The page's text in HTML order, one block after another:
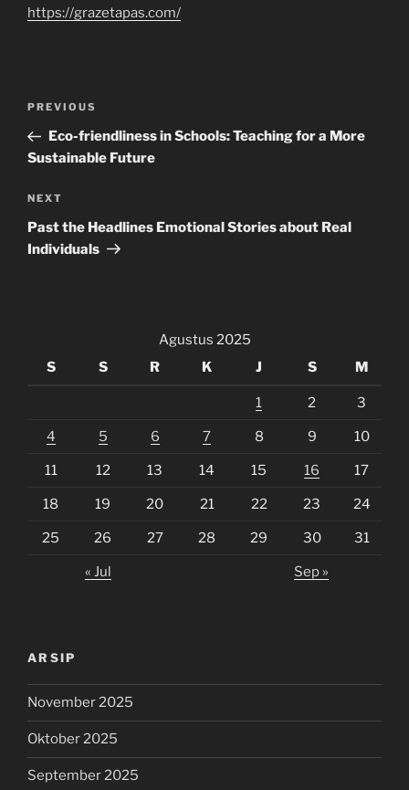
https://grazetapas.com/
Navigasi
Previous
Post
PREVIOUS
Eco-friendliness in Schools: Teaching for a More
Sustainable Future
Next
Post
NEXT
Past the Headlines Emotional Stories about Real
Individuals
Agustus 2025
S
S R K J S M
1 2 3
4 5 6 7 8 9 10
11 12 13 14 15 16 17
18 19 20 21 22 23 24
25 26 27 28 29 30 31
« Jul Sep »
ARSIP
November 2025
Oktober 2025
September 2025